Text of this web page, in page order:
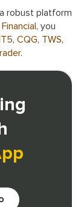
robust platform
, you
, CQG, TWS,
.